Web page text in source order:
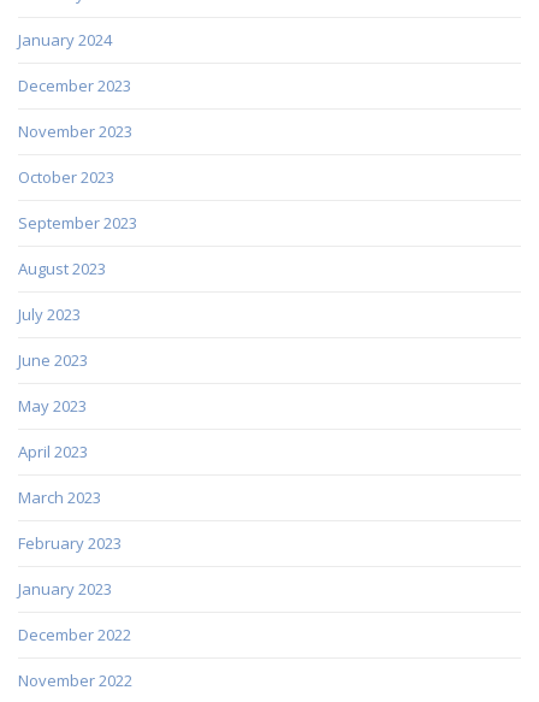
January 2024
December 2023
November 2023
October 2023
September 2023
August 2023
July 2023
June 2023
May 2023
April 2023
March 2023
February 2023
January 2023
December 2022
November 2022